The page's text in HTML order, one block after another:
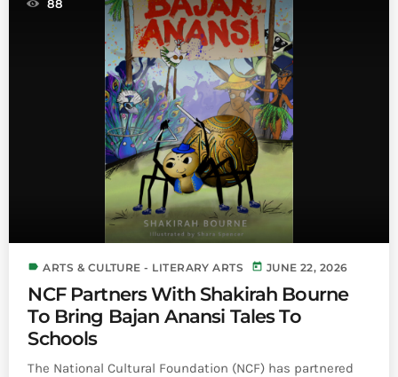
88
label ARTS & CULTURE - LITERARY ARTS today JUNE 22, 2026
NCF Partners With Shakirah Bourne
To Bring Bajan Anansi Tales To
Schools
The National Cultural Foundation (NCF) has partnered